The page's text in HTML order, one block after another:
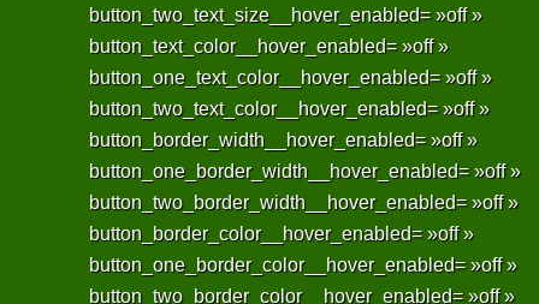
button_two_text_size__hover_enabled= »off »
button_text_color__hover_enabled= »off »
button_one_text_color__hover_enabled= »off »
button_two_text_color__hover_enabled= »off »
button_border_width__hover_enabled= »off »
button_one_border_width__hover_enabled= »off »
button_two_border_width__hover_enabled= »off »
button_border_color__hover_enabled= »off »
button_one_border_color__hover_enabled= »off »
button_two_border_color__hover_enabled= »off »